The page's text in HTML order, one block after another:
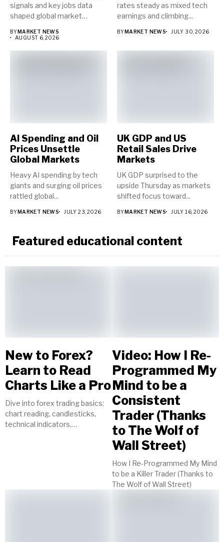
signals and key jobs data
shaped global market
BYMARKET NEWS
AUGUST 6, 2026
rates steady as mixed tech
earnings and climbing...
BYMARKET NEWS JULY 30, 2026
AI Spending and Oil
Prices Unsettle
Global Markets
Heavy AI spending by tech
giants and surging oil prices
rattled global...
BYMARKET NEWS JULY 23, 2026
UK GDP and US
Retail Sales Drive
Markets
UK GDP surprised to the
upside Thursday as markets
shifted focus toward...
BYMARKET NEWS JULY 16, 2026
Featured educational content
New to Forex?
Learn to Read
Charts Like a Pro
Dive into forex trading basics:
chart reading, candlesticks,
technical indicators,
Video: How I Re-
Programmed My
Mind to be a
Consistent
Trader (Thanks
to The Wolf of
Wall Street)
How I Re-Programmed My Mind
to be a Killer Trader (Thanks to
The Wolf of Wall Street)